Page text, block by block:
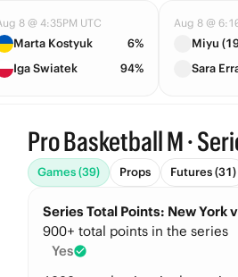
8 @ 4:35PM UTC
Marta Kostyuk
6%
Iga Swiatek
94%
Aug 8 @
Pro Basketball M ·
Games (39) Props Futures (31)
Series Total Points: New York
900+ total points in the series
Yes